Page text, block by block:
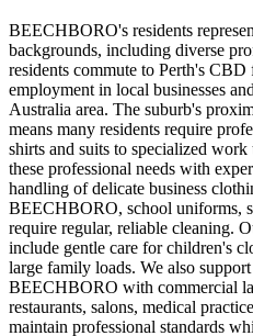
BEECHBORO's residents
backgrounds, including diverse
residents commute to Perth's
employment in local businesses
Australia area. The suburb's
means many residents require
shirts and suits to specialized
these professional needs with
handling of delicate business
BEECHBORO, school uniforms,
require regular, reliable cleaning.
include gentle care for children's
large family loads. We also
BEECHBORO with commercial
restaurants, salons, medical
maintain professional standards